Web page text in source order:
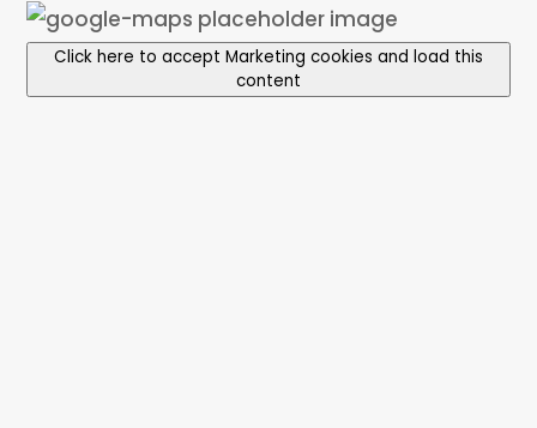
Click here to accept Marketing cookies and load this
content